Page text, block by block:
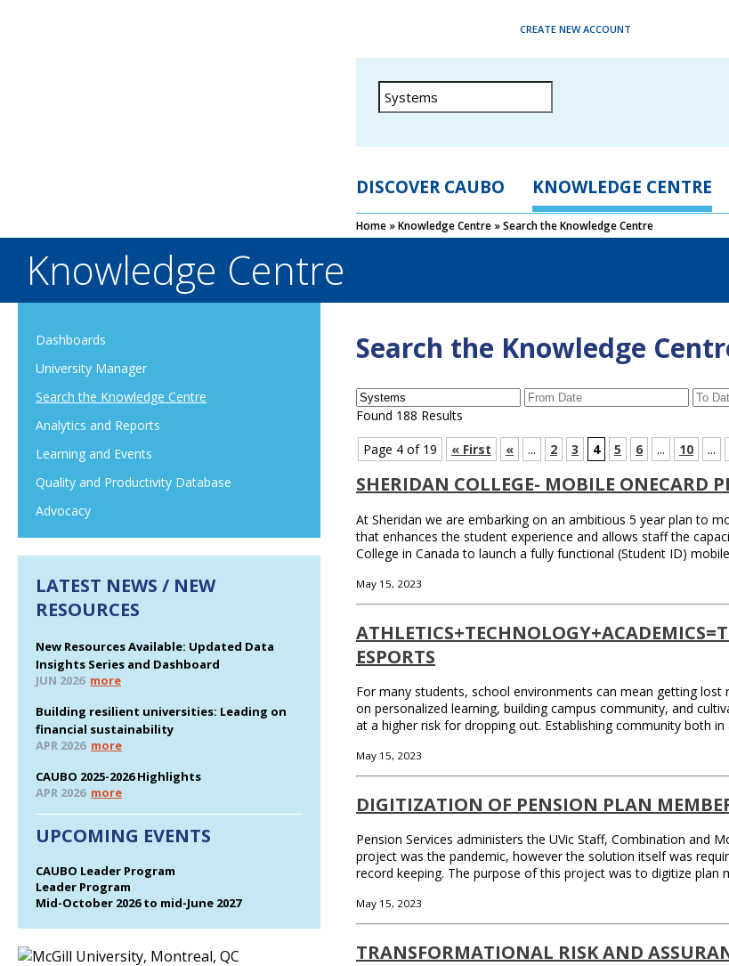
CREATE NEW ACCOUNT
DISCOVER CAUBO KNOWLEDGE CENTRE
Home »Knowledge Centre »Search the Knowledge Centre
Knowledge Centre
Dashboards
University Manager
Search the Knowledge Centre
Analytics and Reports
Learning and Events
Quality and Productivity Database
Advocacy
LATEST NEWS / NEW
RESOURCES
New Resources Available: Updated Data
Insights Series and Dashboard
JUN 2026 more
Building resilient universities: Leading on
financial sustainability
APR 2026 more
CAUBO 2025-2026 Highlights
APR 2026 more
UPCOMING EVENTS
CAUBO Leader Program
Leader Program
Mid-October 2026 to mid-June 2027
Search the Knowledge
Found 188 Results
Page 4 of 19
« First « ... 2 3 4 5 6 ... 10 ...
SHERIDAN COLLEGE- MOBILE ONECARD
At Sheridan we are embarking on an ambitious 5 year plan to
that enhances the student experience and allows staff the
College in Canada to launch a fully functional (Student ID)
May 15, 2023
ESPORTS
For many students, school environments can mean getting
on personalized learning, building campus community, and
at a higher risk for dropping out. Establishing community both
May 15, 2023
DIGITIZATION OF PENSION PLAN
Pension Services administers the UVic Staff, Combination and
project was the pandemic, however the solution itself was
record keeping. The purpose of this project was to digitize plan
May 15, 2023
TRANSFORMATIONAL RISK AND